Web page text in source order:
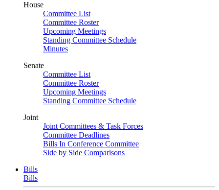
House
Committee List
Committee Roster
Upcoming Meetings
Standing Committee Schedule
Minutes
Senate
Committee List
Committee Roster
Upcoming Meetings
Standing Committee Schedule
Joint
Joint Committees & Task Forces
Committee Deadlines
Bills In Conference Committee
Side by Side Comparisons
Bills
Bills